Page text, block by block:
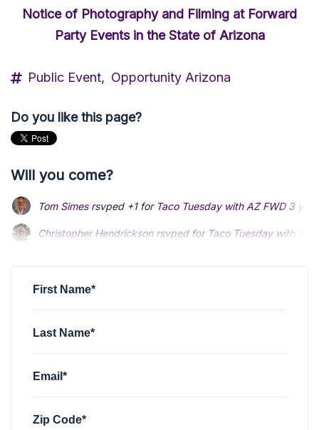
Notice of Photography and Filming at Forward
Party Events in the State of Arizona
Public Event, Opportunity Arizona
Do you like this page?
Will you come?
Tom Simesrsvped +1 for Taco Tuesday with AZ FWD 3
Christopher Hendricksonrsvped for Taco Tuesday with AZ
First Name*
Last Name*
Email*
Zip Code*